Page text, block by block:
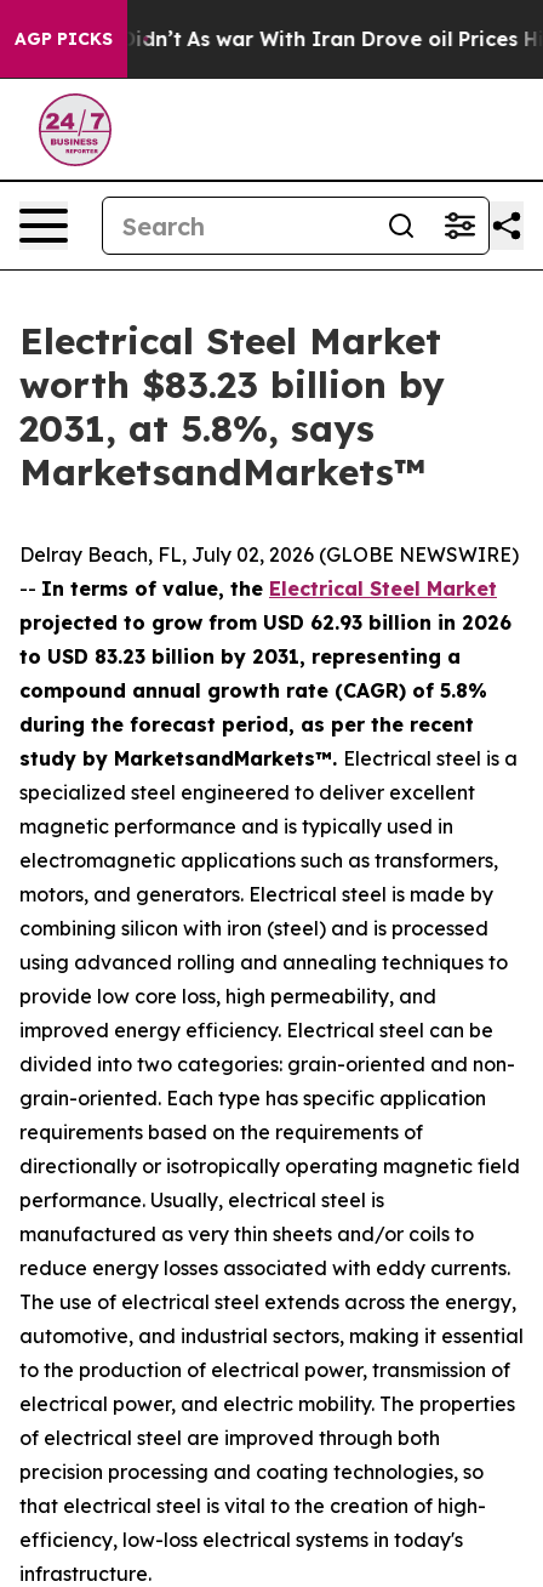
AGP PICKS
it Didn’t As war With Iran Drove oil Prices
Electrical Steel Market
worth $83.23 billion by
2031, at 5.8%, says
MarketsandMarkets™
Delray Beach, FL, July 02, 2026 (GLOBE NEWSWIRE)
-- In terms of value, the Electrical Steel Market
projected to grow from USD 62.93 billion in 2026
to USD 83.23 billion by 2031, representing a
compound annual growth rate (CAGR) of 5.8%
during the forecast period, as per the recent
study by MarketsandMarkets™. Electrical steel is a
specialized steel engineered to deliver excellent
magnetic performance and is typically used in
electromagnetic applications such as transformers,
motors, and generators. Electrical steel is made by
combining silicon with iron (steel) and is processed
using advanced rolling and annealing techniques to
provide low core loss, high permeability, and
improved energy efficiency. Electrical steel can be
divided into two categories: grain-oriented and non-
grain-oriented. Each type has specific application
requirements based on the requirements of
directionally or isotropically operating magnetic field
performance. Usually, electrical steel is
manufactured as very thin sheets and/or coils to
reduce energy losses associated with eddy currents.
The use of electrical steel extends across the energy,
automotive, and industrial sectors, making it essential
to the production of electrical power, transmission of
electrical power, and electric mobility. The properties
of electrical steel are improved through both
precision processing and coating technologies, so
that electrical steel is vital to the creation of high-
efficiency, low-loss electrical systems in today's
infrastructure.